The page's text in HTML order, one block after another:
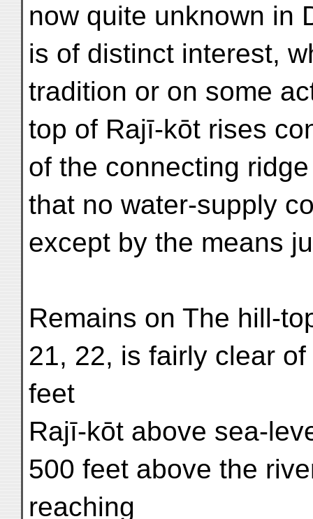
now quite unknown in
is of distinct interest,
tradition or on some
top of Rajī-kōt rises
of the connecting
that no water-supply
except by the means
Remains on The hill-
21, 22, is fairly clear
feet
Rajī-kōt above sea-
500 feet above the
reaching